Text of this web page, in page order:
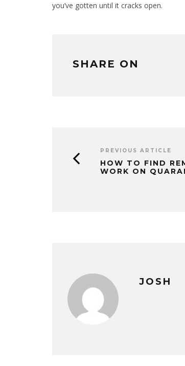
you’ve gotten until it cracks open.
SHARE ON
PREVIOUS ARTICLE
HOW TO FIND
WORK ON
JOSH